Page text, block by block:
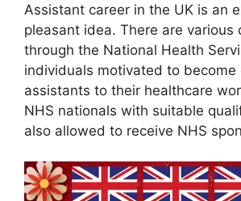
Assistant career in the UK is an
pleasant idea. There are various
through the National Health
individuals motivated to become
assistants to their healthcare
NHS nationals with suitable
also allowed to receive NHS